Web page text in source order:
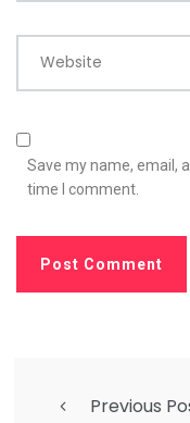
Website
Save my name, email,
time I comment.
Previous